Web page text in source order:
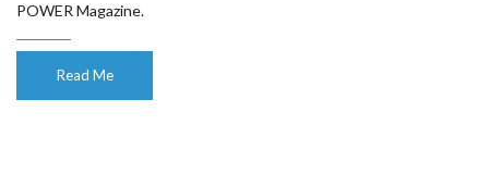
POWER Magazine.
Read Me